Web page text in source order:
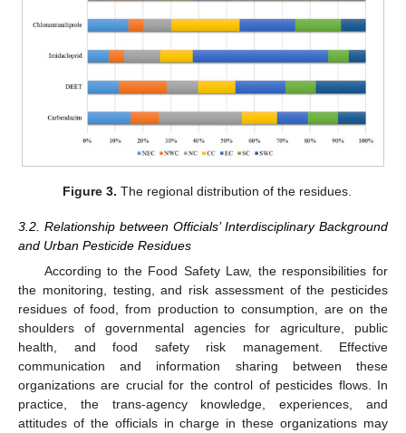
Figure 3. The regional distribution of the residues.
3.2. Relationship between Officials’ Interdisciplinary Background
and Urban Pesticide Residues
According to the Food Safety Law, the responsibilities for
the monitoring, testing, and risk assessment of the pesticides
residues of food, from production to consumption, are on the
shoulders of governmental agencies for agriculture, public
health, and food safety risk management. Effective
communication and information sharing between these
organizations are crucial for the control of pesticides flows. In
practice, the trans-agency knowledge, experiences, and
attitudes of the officials in charge in these organizations may